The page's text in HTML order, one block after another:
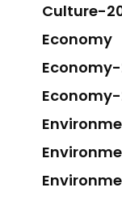
Culture-
Economy
Economy-